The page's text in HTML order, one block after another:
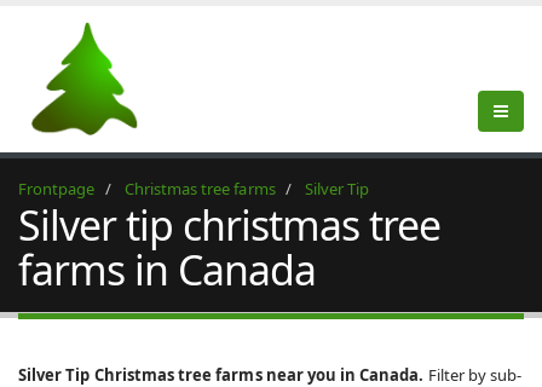
Frontpage Christmas tree farms Silver Tip
Silver tip christmas tree
farms in Canada
Silver Tip Christmas tree farms near you in Canada. Filter by sub-